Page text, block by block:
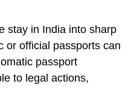
stay in India into sharp
or official passports can
passport
to legal actions,